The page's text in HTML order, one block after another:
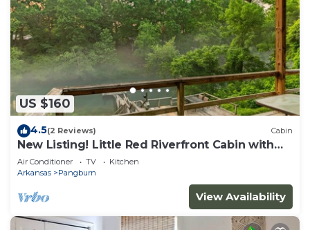
US $160
4.5(2 Reviews) Cabin
New Listing! Little Red Riverfront Cabin with
Boat Dock!
Air Conditioner TV
Kitchen
Arkansas
Pangburn
View Availability